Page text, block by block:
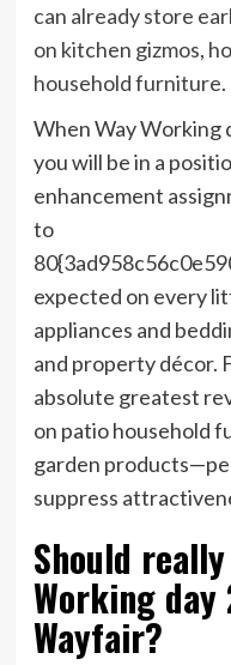
can already store
on kitchen gizmos,
household furniture.
When Way Working
you will be in a
enhancement
to
expected on every
appliances and
and property décor.
absolute greatest
on patio household
garden
suppress
Should
Working
Wayfair?